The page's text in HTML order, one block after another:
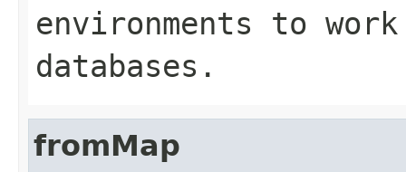
environments to
databases.
fromMap